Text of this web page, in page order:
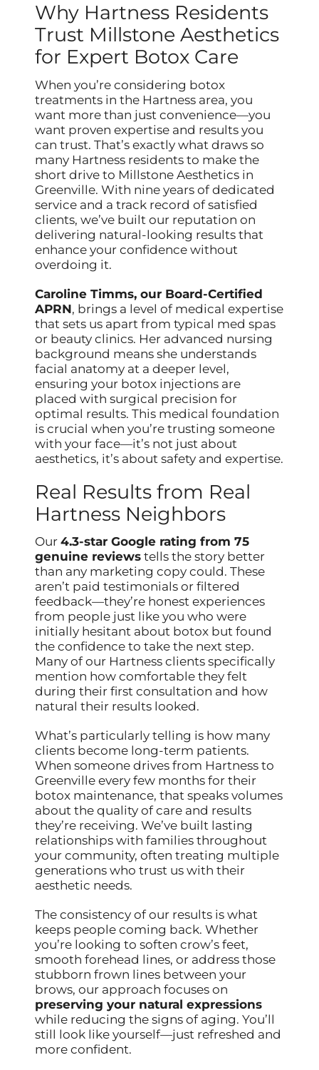
Why Hartness Residents
Trust Millstone Aesthetics
for Expert Botox Care
When you’re considering botox
treatments in the Hartness area, you
want more than just convenience—you
want proven expertise and results you
can trust. That’s exactly what draws so
many Hartness residents to make the
short drive to Millstone Aesthetics in
Greenville. With nine years of dedicated
service and a track record of satisfied
clients, we’ve built our reputation on
delivering natural-looking results that
enhance your confidence without
overdoing it.
Caroline Timms, our Board-Certified
APRN, brings a level of medical expertise
that sets us apart from typical med spas
or beauty clinics. Her advanced nursing
background means she understands
facial anatomy at a deeper level,
ensuring your botox injections are
placed with surgical precision for
optimal results. This medical foundation
is crucial when you’re trusting someone
with your face—it’s not just about
aesthetics, it’s about safety and expertise.
Real Results from Real
Hartness Neighbors
Our4.3-star Google rating from 75
genuine reviews tells the story better
than any marketing copy could. These
aren’t paid testimonials or filtered
feedback—they’re honest experiences
from people just like you who were
initially hesitant about botox but found
the confidence to take the next step.
Many of our Hartness clients specifically
mention how comfortable they felt
during their first consultation and how
natural their results looked.
What’s particularly telling is how many
clients become long-term patients.
When someone drives from Hartness to
Greenville every few months for their
botox maintenance, that speaks volumes
about the quality of care and results
they’re receiving. We’ve built lasting
relationships with families throughout
your community, often treating multiple
generations who trust us with their
aesthetic needs.
The consistency of our results is what
keeps people coming back. Whether
you’re looking to soften crow’s feet,
smooth forehead lines, or address those
stubborn frown lines between your
brows, our approach focuses on
preserving your natural expressions
while reducing the signs of aging. You’ll
still look like yourself—just refreshed and
more confident.